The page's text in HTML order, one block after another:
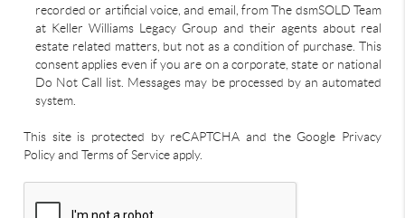
recorded or artificial voice, and email, from The dsmSOLD Team
at Keller Williams Legacy Group and their agents about real
estate related matters, but not as a condition of purchase. This
consent applies even if you are on a corporate, state or national
Do Not Call list. Messages may be processed by an automated
system.
This site is protected by reCAPTCHA and the Google Privacy
Policy and Terms of Service apply.